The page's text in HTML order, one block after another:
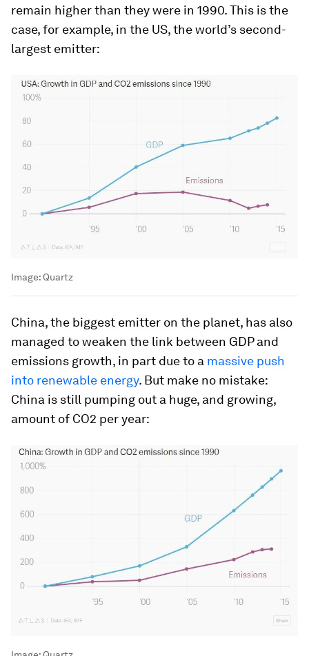
remain higher than they were in 1990. This is the
case, for example, in the US, the world’s second-
largest emitter:
Image: Quartz
China, the biggest emitter on the planet, has also
managed to weaken the link between GDP and
emissions growth, in part due to a massive push
into renewable energy. But make no mistake:
China is still pumping out a huge, and growing,
amount of CO2 per year: